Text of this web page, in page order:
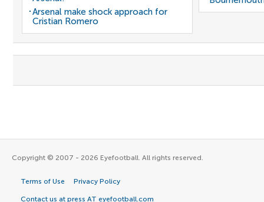
Arsenal make shock approach for
Cristian Romero
Copyright © 2007 - 2026 Eyefootball. All rights reserved.
Terms of Use Privacy Policy
Contact us at press AT eyefootball.com